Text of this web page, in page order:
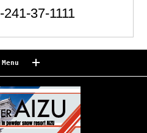
241-37-1111
Menu